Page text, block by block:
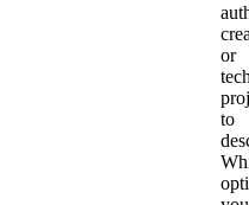
or
to